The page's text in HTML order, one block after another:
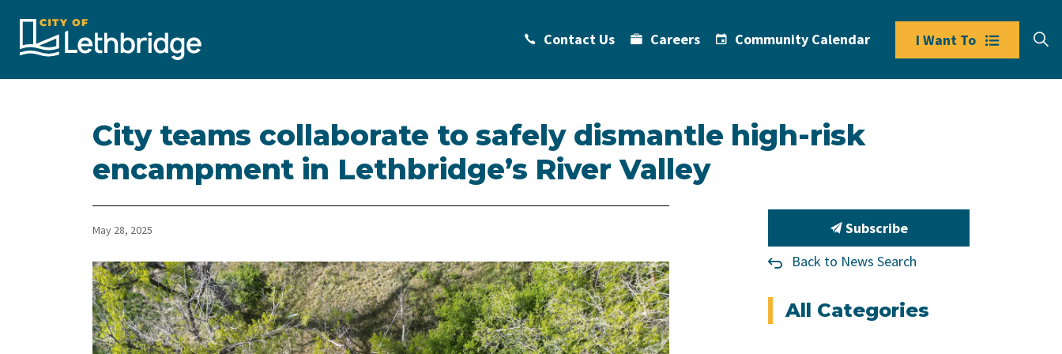
Contact Us Careers Community Calendar I Want To
City teams collaborate to safely dismantle high-risk
encampment in Lethbridge’s River Valley
May 28, 2025
Subscribe
Back to News Search
All Categories